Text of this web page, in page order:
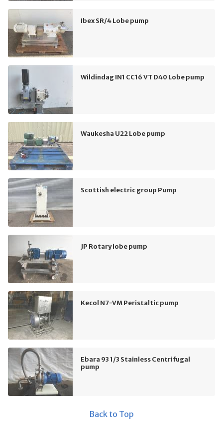
Ibex SR/4 Lobe pump
Wildindag IN1 CC16 VT D40 Lobe pump
Waukesha U22 Lobe pump
Scottish electric group Pump
JP Rotary lobe pump
Kecol N7-VM Peristaltic pump
Ebara 93 1/3 Stainless Centrifugal
pump
Back to Top